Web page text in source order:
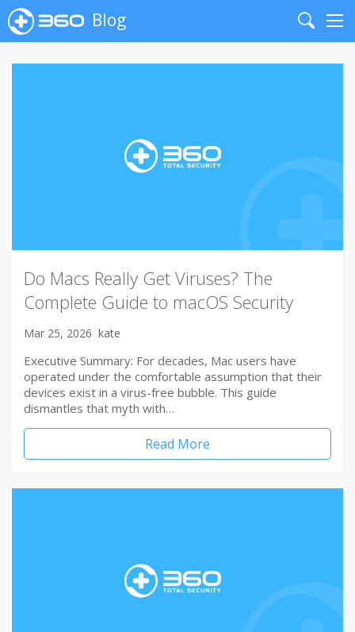
Blog
Search
Do Macs Really Get Viruses? The
Complete Guide to macOS Security
Mar 25, 2026 kate
Executive Summary: For decades, Mac users have
operated under the comfortable assumption that their
devices exist in a virus-free bubble. This guide
dismantles that myth with…
Read More